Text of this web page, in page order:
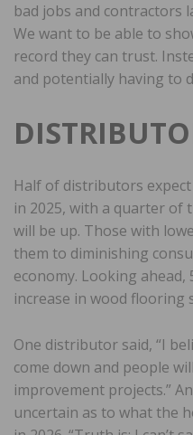
bad jobs and contractors
We want to be able to
record they can trust.
and potentially having to
Half of distributors
in 2025, with a quarter of
will be up. Those with
them to diminishing
economy. Looking ahead,
increase in wood flooring
One distributor said, “I
come down and people
improvement projects.”
uncertain as to what the